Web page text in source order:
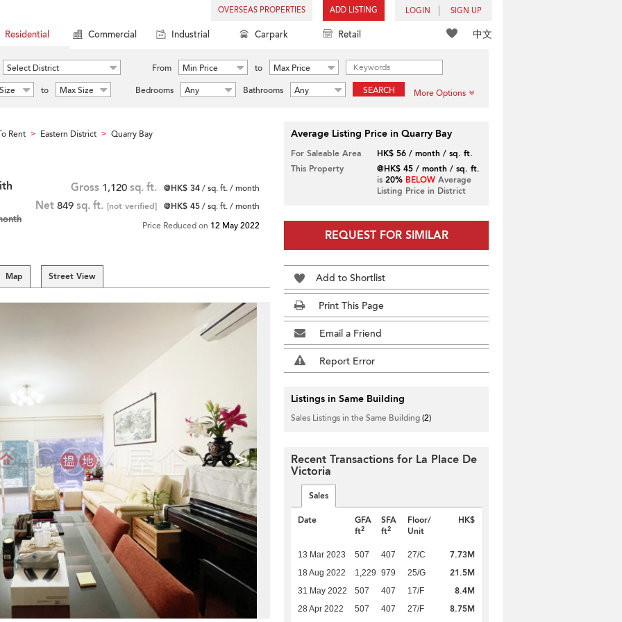
OVERSEAS PROPERTIES ADD LISTING LOGIN SIGN UP
中文
Residential Commercial Industrial Carpark Retail
Select District From Min Price to
Max Price
to Max Size Bedrooms Any Bathrooms Any SEARCH More Options
Rent > Eastern District > Quarry Bay
Gross 1,120 sq. ft. @HK$ 34/ sq. ft. / month
Net 849 sq. ft. [not verified] @HK$ 45/ sq. ft. / month
Price Reduced on 12 May 2022
Map Street View
>
Average Listing Price in Quarry Bay
For Saleable Area
HK$ 56 / month / sq. ft.
This Property
@HK$ 45 / month / sq. ft.
is 20% BELOWAverage
Listing Price in District
REQUEST FOR SIMILAR
Add to Shortlist
Print This Page
Email a Friend
Report Error
Listings in Same Building
Sales Listings in the Same Building(2)
Recent Transactions for La Place De
Victoria
Sales
Date
GFA
ft2
SFA
ft2
Floor/
Unit
HK$
13 Mar 2023 507 407 27/C 7.73M
18 Aug 2022 1,229 979 25/G 21.5M
31 May 2022 507 407 17/F 8.4M
28 Apr 2022 507 407 27/F
8.75M